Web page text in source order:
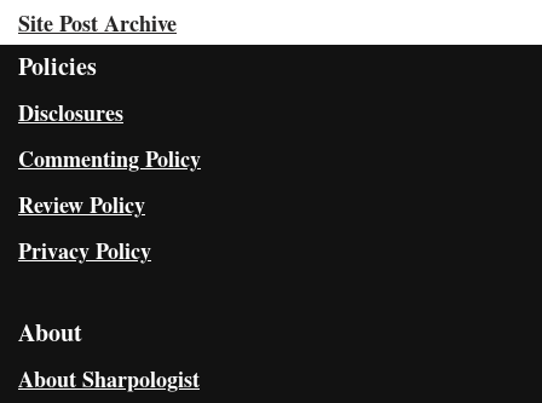
Site Post Archive
Policies
Disclosures
Commenting Policy
Review Policy
Privacy Policy
About
About Sharpologist